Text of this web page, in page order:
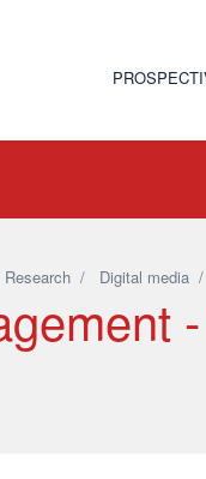
Research/ Digital media/